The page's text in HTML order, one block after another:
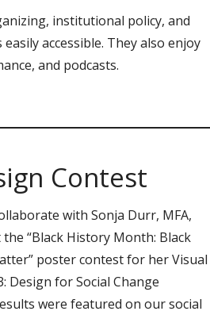
institutional policy, and
accessible. They also enjoy
and podcasts.
Contest
with Sonja Durr, MFA,
“Black History Month: Black
poster contest for her Visual
Design for Social Change
were featured on our social